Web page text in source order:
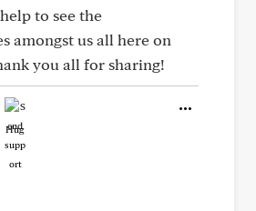
to see the
amongst us all here on
you all for sharing!
Hug